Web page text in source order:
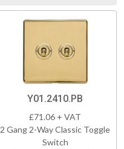
Y01.2410.PB
£71.06 + VAT
2 Gang 2-Way Classic Toggle
Switch